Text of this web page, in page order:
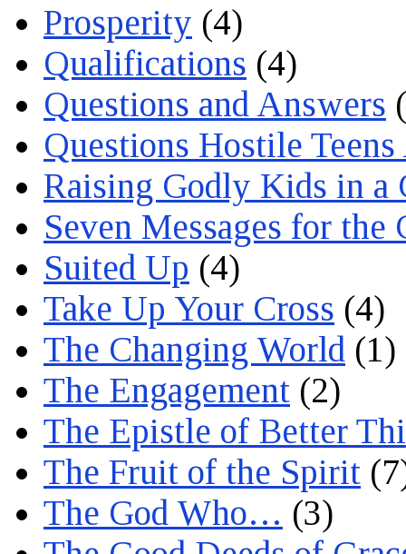
Prosperity (4)
Qualifications (4)
Questions and Answers
Questions Hostile
Raising Godly Kids in a
Seven Messages for the
Suited Up (4)
Take Up Your Cross (4)
The Changing World (1)
The Engagement (2)
The Epistle of Better
The Fruit of the Spirit
The God Who… (3)